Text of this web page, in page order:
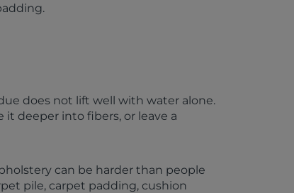
does not lift well with water alone.
it deeper into fibers, or leave a
can be harder than people
pile, carpet padding, cushion